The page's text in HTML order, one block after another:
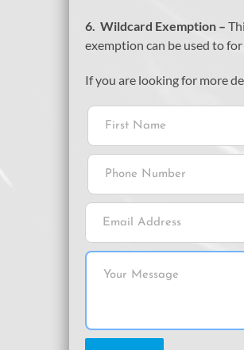
6. Wildcard Exemption –
exemption can be used to
If you are looking for more